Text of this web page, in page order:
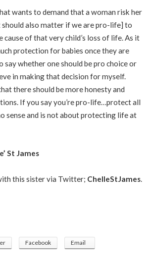
wants to demand that a woman risk her
also matter if we are pro-life] to
cause of that very child’s loss of life. As it
protection for babies once they are
say whether one should be pro choice or
in making that decision for myself.
there should be more honesty and
If you say you’re pro-life…protect all
sense and is not about protecting life at
St James
this sister via Twitter; ChelleStJames.
Facebook Email